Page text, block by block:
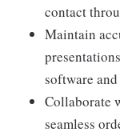
contact
Maintain
software
Collaborate
seamless